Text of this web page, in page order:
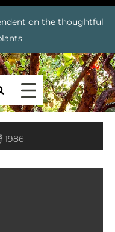
on the thoughtful
1986